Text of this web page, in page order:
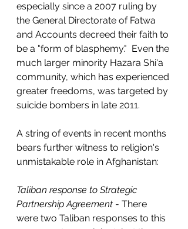
especially since a 2007 ruling by
the General Directorate of Fatwa
and Accounts decreed their faith to
be a "form of blasphemy."  Even the
much larger minority Hazara Shi'a
community, which has experienced
greater freedoms, was targeted by
suicide bombers in late 2011.
A string of events in recent months
bears further witness to religion's
unmistakable role in Afghanistan:
Taliban response to Strategic
Partnership Agreement - There
were two Taliban responses to this